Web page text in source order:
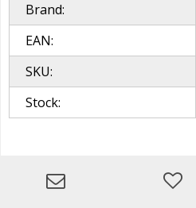
Brand:
EAN:
SKU:
Stock: